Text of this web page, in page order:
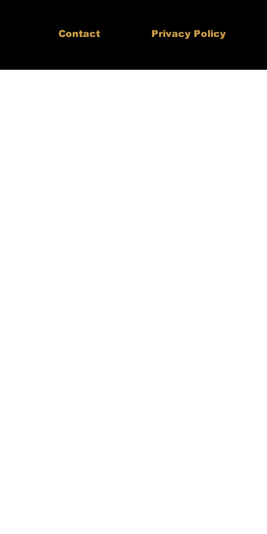
Contact Privacy Policy